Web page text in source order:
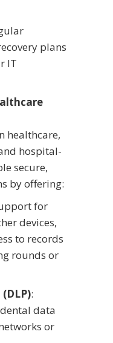
plans
IT
healthcare,
hospital-
secure,
by offering:
for
devices,
to records
rounds or
:
data
or